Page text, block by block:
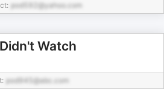
pod592@yahoo.com
Watch
pod945@abc.com